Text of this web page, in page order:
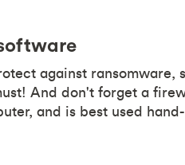
against ransomware,
And don't forget a
and is best used